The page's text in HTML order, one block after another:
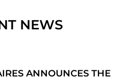
NEWS
ANNOUNCES THE